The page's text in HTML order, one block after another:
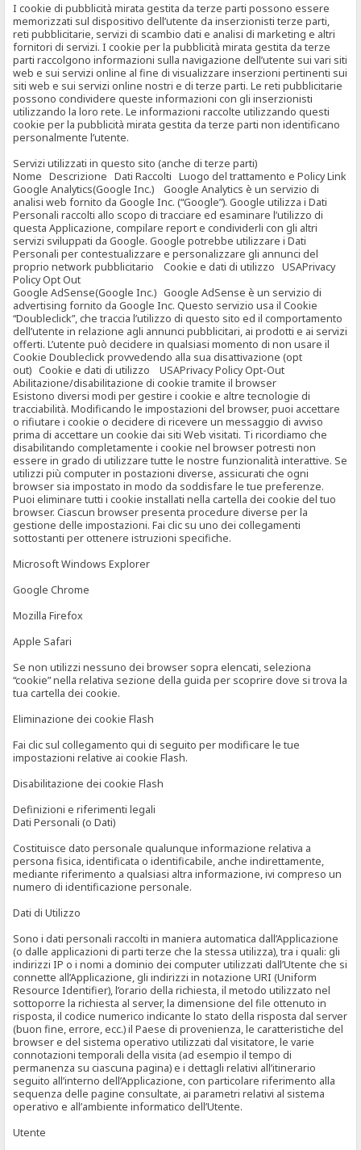
I cookie di pubblicità mirata gestita da terze parti possono essere
memorizzati sul dispositivo dell’utente da inserzionisti terze parti,
reti pubblicitarie, servizi di scambio dati e analisi di marketing e altri
fornitori di servizi. I cookie per la pubblicità mirata gestita da terze
parti raccolgono informazioni sulla navigazione dell’utente sui vari siti
web e sui servizi online al fine di visualizzare inserzioni pertinenti sui
siti web e sui servizi online nostri e di terze parti. Le reti pubblicitarie
possono condividere queste informazioni con gli inserzionisti
utilizzando la loro rete. Le informazioni raccolte utilizzando questi
cookie per la pubblicità mirata gestita da terze parti non identificano
personalmente l’utente.
Servizi utilizzati in questo sito (anche di terze parti)
Nome Descrizione Dati Raccolti Luogo del trattamento e Policy Link
Google Analytics(Google Inc.) Google Analytics è un servizio di
analisi web fornito da Google Inc. (“Google”). Google utilizza i Dati
Personali raccolti allo scopo di tracciare ed esaminare l’utilizzo di
questa Applicazione, compilare report e condividerli con gli altri
servizi sviluppati da Google. Google potrebbe utilizzare i Dati
Personali per contestualizzare e personalizzare gli annunci del
proprio network pubblicitario Cookie e dati di utilizzo USAPrivacy
Policy Opt Out
Google AdSense(Google Inc.) Google AdSense è un servizio di
advertising fornito da Google Inc. Questo servizio usa il Cookie
“Doubleclick”, che traccia l’utilizzo di questo sito ed il comportamento
dell’utente in relazione agli annunci pubblicitari, ai prodotti e ai servizi
offerti. L’utente può decidere in qualsiasi momento di non usare il
Cookie Doubleclick provvedendo alla sua disattivazione (opt
out) Cookie e dati di utilizzo USAPrivacy Policy Opt-Out
Abilitazione/disabilitazione di cookie tramite il browser
Esistono diversi modi per gestire i cookie e altre tecnologie di
tracciabilità. Modificando le impostazioni del browser, puoi accettare
o rifiutare i cookie o decidere di ricevere un messaggio di avviso
prima di accettare un cookie dai siti Web visitati. Ti ricordiamo che
disabilitando completamente i cookie nel browser potresti non
essere in grado di utilizzare tutte le nostre funzionalità interattive. Se
utilizzi più computer in postazioni diverse, assicurati che ogni
browser sia impostato in modo da soddisfare le tue preferenze.
Puoi eliminare tutti i cookie installati nella cartella dei cookie del tuo
browser. Ciascun browser presenta procedure diverse per la
gestione delle impostazioni. Fai clic su uno dei collegamenti
sottostanti per ottenere istruzioni specifiche.
Microsoft Windows Explorer
Google Chrome
Mozilla Firefox
Apple Safari
Se non utilizzi nessuno dei browser sopra elencati, seleziona
“cookie” nella relativa sezione della guida per scoprire dove si trova la
tua cartella dei cookie.
Eliminazione dei cookie Flash
Fai clic sul collegamento qui di seguito per modificare le tue
impostazioni relative ai cookie Flash.
Disabilitazione dei cookie Flash
Definizioni e riferimenti legali
Dati Personali (o Dati)
Costituisce dato personale qualunque informazione relativa a
persona fisica, identificata o identificabile, anche indirettamente,
mediante riferimento a qualsiasi altra informazione, ivi compreso un
numero di identificazione personale.
Dati di Utilizzo
Sono i dati personali raccolti in maniera automatica dall’Applicazione
(o dalle applicazioni di parti terze che la stessa utilizza), tra i quali: gli
indirizzi IP o i nomi a dominio dei computer utilizzati dall’Utente che si
connette all’Applicazione, gli indirizzi in notazione URI (Uniform
Resource Identifier), l’orario della richiesta, il metodo utilizzato nel
sottoporre la richiesta al server, la dimensione del file ottenuto in
risposta, il codice numerico indicante lo stato della risposta dal server
(buon fine, errore, ecc.) il Paese di provenienza, le caratteristiche del
browser e del sistema operativo utilizzati dal visitatore, le varie
connotazioni temporali della visita (ad esempio il tempo di
permanenza su ciascuna pagina) e i dettagli relativi all’itinerario
seguito all’interno dell’Applicazione, con particolare riferimento alla
sequenza delle pagine consultate, ai parametri relativi al sistema
operativo e all’ambiente informatico dell’Utente.
Utente